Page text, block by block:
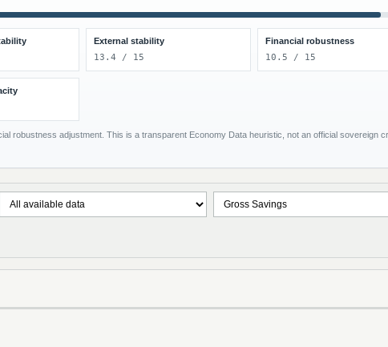
External stability
13.4 / 15
Financial robustness
10.5 / 15
robustness adjustment. This is a transparent Economy Data heuristic, not an official sovereign